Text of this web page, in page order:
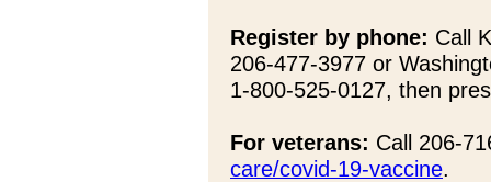
Register by phone: Call
206-477-3977 or
1-800-525-0127, then
For veterans: Call 206-
care/covid-19-vaccine.